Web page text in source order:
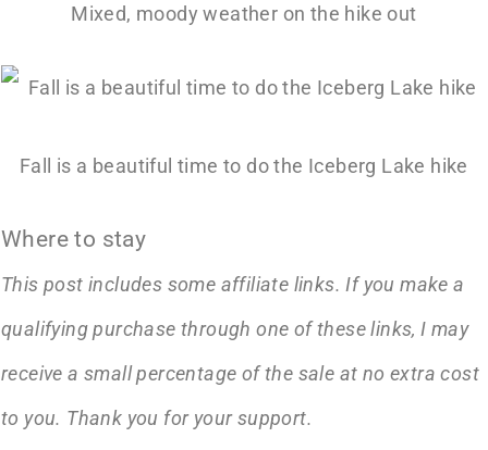
Mixed, moody weather on the hike out
Fall is a beautiful time to do the Iceberg Lake hike
Where to stay
This post includes some affiliate links. If you make a
qualifying purchase through one of these links, I may
receive a small percentage of the sale at no extra cost
to you. Thank you for your support.